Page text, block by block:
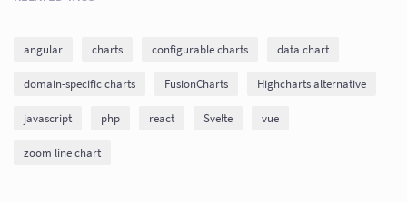
angular charts configurable charts data chart
domain-specific charts FusionCharts Highcharts alternative
javascript php react Svelte vue
zoom line chart